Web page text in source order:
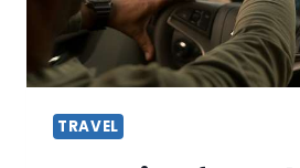
OF
JET
SKI
RENTALS
TRAVEL